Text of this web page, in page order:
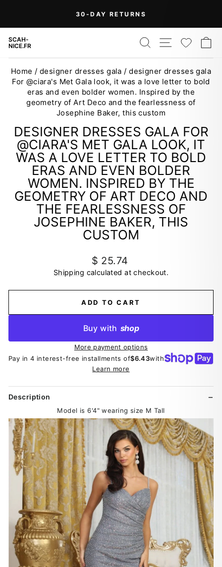
content
Apply)
SCAH-
NICE.FR
SEARCH
SITE
Home / designer dresses gala / designer dresses gala
For @ciara's Met Gala look, it was a love letter to bold
eras and even bolder women. Inspired by the
geometry of Art Deco and the fearlessness of
Josephine Baker, this custom
DESIGNER DRESSES GALA FOR
@CIARA'S MET GALA LOOK, IT
WAS A LOVE LETTER TO BOLD
ERAS AND EVEN BOLDER
WOMEN. INSPIRED BY THE
GEOMETRY OF ART DECO AND
THE FEARLESSNESS OF
JOSEPHINE BAKER, THIS
CUSTOM
Regular
price
$ 25.74
Shipping calculated at checkout.
ADD TO CART
Buy with shop
More payment options
Pay in 4 interest-free installments of$6.43with
Learn more
Description
Model is 6'4" wearing size M Tall